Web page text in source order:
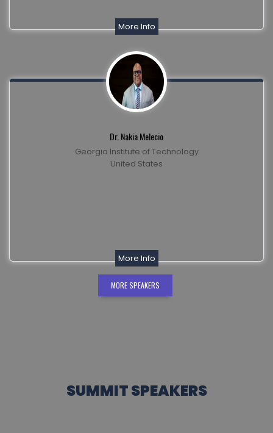
More Info
Dr. Nakia Melecio
Georgia Institute of Technology
United States
More Info
MORE SPEAKERS
SUMMIT SPEAKERS